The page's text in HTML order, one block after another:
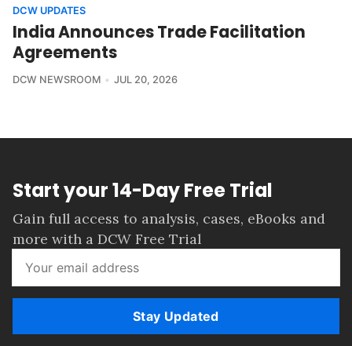
DCW UPDATES
India Announces Trade Facilitation
Agreements
DCW NEWSROOM JUL 20, 2026
Start your 14-Day Free Trial
Gain full access to analysis, cases, eBooks and
more with a DCW Free Trial
Stay Updated